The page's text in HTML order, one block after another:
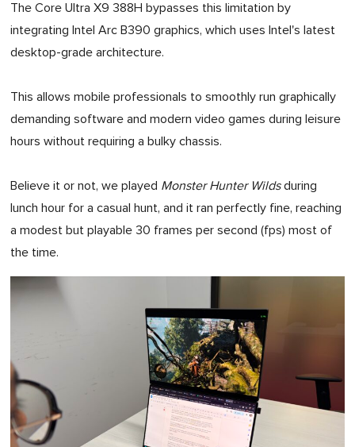
The Core Ultra X9 388H bypasses this limitation by
integrating Intel Arc B390 graphics, which uses Intel's latest
desktop-grade architecture.
This allows mobile professionals to smoothly run graphically
demanding software and modern video games during leisure
hours without requiring a bulky chassis.
Believe it or not, we played Monster Hunter Wildsduring
lunch hour for a casual hunt, and it ran perfectly fine, reaching
a modest but playable 30 frames per second (fps) most of
the time.